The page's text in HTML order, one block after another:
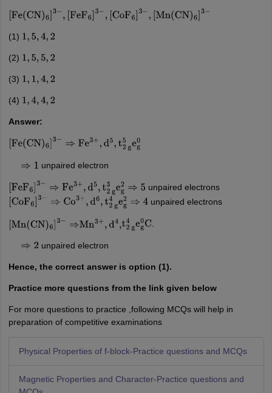
Fe(CN)6]3 FeF6]3− CoF6]3−,[ Mn( CN)6]3−
(1) 1,5,4,2
(2) 1,5,5 ,2
(3) 1,1,4,2
(4) 1,4,4,2
Answer:
Fe(CN)6]3 Fe3+,d5, t2 g5 eg 0
⇒1 unpaired electron
FeF6] 3− ⇒Fe 3+,d 5 ,t 2 g3eg2⇒ 5
unpaired electrons
CoF6] 3− ⇒Co 3+,d6 ,t 2 g4eg2⇒ 4 unpaired electrons
Mn(CN)6 ]3 −⇒ Mn3+,d4 , 2 g4eg 0C
⇒2 unpaired electron
Hence, the correct answer is option (1).
Practice more questions from the link given below
For more questions to practice ,following MCQs will help in
preparation of competitive examinations
Physical Properties of f-block-Practice questions and MCQs
Magnetic Properties and Character-Practice questions and